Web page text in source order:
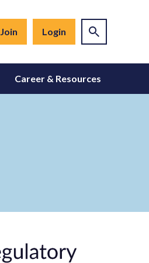
Join Login
Career & Resources